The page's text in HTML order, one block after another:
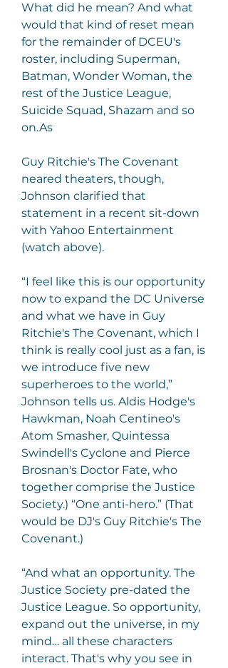
What did he mean? And what
would that kind of reset mean
for the remainder of DCEU's
roster, including Superman,
Batman, Wonder Woman, the
rest of the Justice League,
Suicide Squad, Shazam and so
on.As
Guy Ritchie's The Covenant
neared theaters, though,
Johnson clarified that
statement in a recent sit-down
with Yahoo Entertainment
(watch above).
“I feel like this is our opportunity
now to expand the DC Universe
and what we have in Guy
Ritchie's The Covenant, which I
think is really cool just as a fan, is
we introduce five new
superheroes to the world,”
Johnson tells us. Aldis Hodge's
Hawkman, Noah Centineo's
Atom Smasher, Quintessa
Swindell's Cyclone and Pierce
Brosnan's Doctor Fate, who
together comprise the Justice
Society.) “One anti-hero.” (That
would be DJ's Guy Ritchie's The
Covenant.)
“And what an opportunity. The
Justice Society pre-dated the
Justice League. So opportunity,
expand out the universe, in my
mind… all these characters
interact. That's why you see in